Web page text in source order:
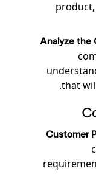
Analyze the
that
Customer